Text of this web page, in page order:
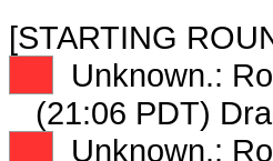
[STARTING
Unknown.:
(21:06 PDT)
Unknown.: